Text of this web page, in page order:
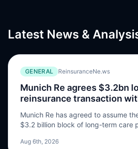
Latest News &
GENERAL ReinsuranceNe.ws
Munich Re agrees $3.2bn
reinsurance transaction
Munich Re has agreed to assume
$3.2 billion block of long-term care
reinsurance subsidiary, Munich
Aug 6th, 2026